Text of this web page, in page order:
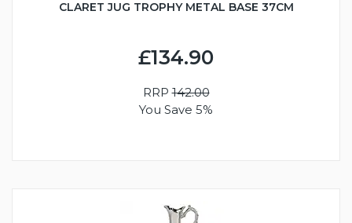
CLARET JUG TROPHY METAL BASE 37CM
£134.90
RRP142.00
You Save 5%